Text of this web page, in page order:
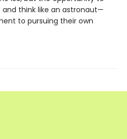
think like an astronaut—
to pursuing their own